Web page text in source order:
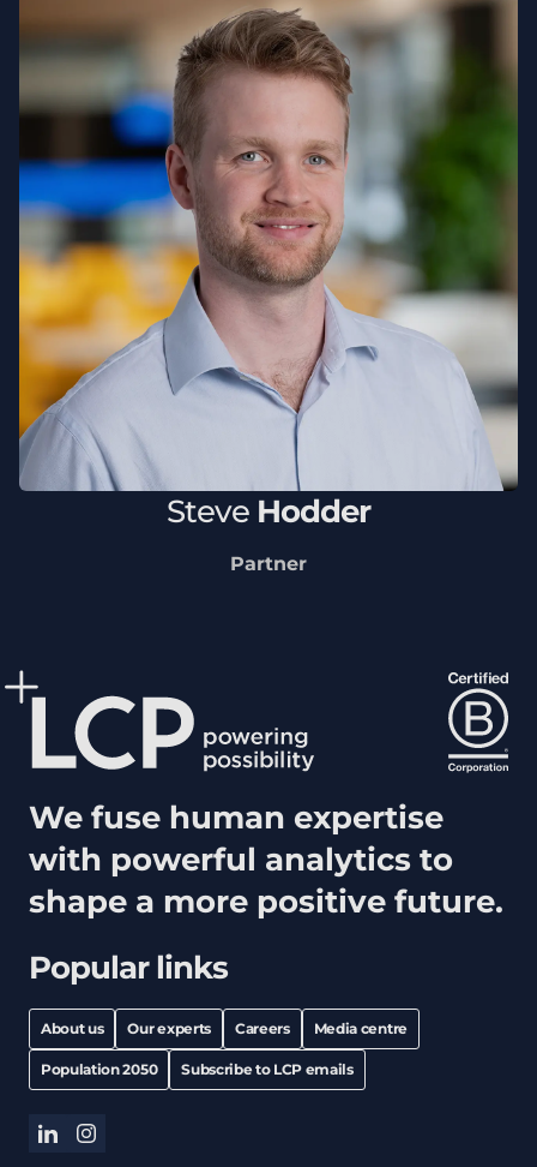
Steve Hodder
Partner
Popular links
About us Our experts Careers Media centre
Population 2050 Subscribe to LCP emails
We fuse human expertise
with powerful analytics to
shape a more positive future.
linkedininstagram